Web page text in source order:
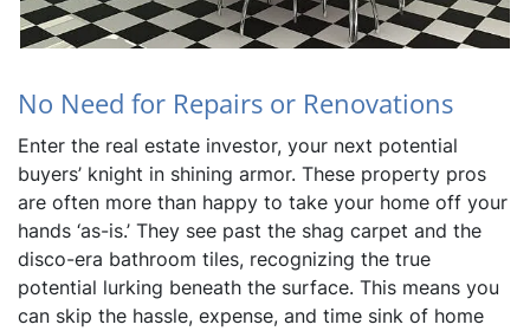
No Need for Repairs or Renovations
Enter the real estate investor, your next potential
buyers’ knight in shining armor. These property pros
are often more than happy to take your home off your
hands ‘as-is.’ They see past the shag carpet and the
disco-era bathroom tiles, recognizing the true
potential lurking beneath the surface. This means you
can skip the hassle, expense, and time sink of home